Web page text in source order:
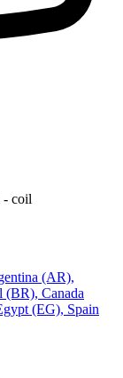
- coil
(AR),
(BR), Canada
(EG), Spain